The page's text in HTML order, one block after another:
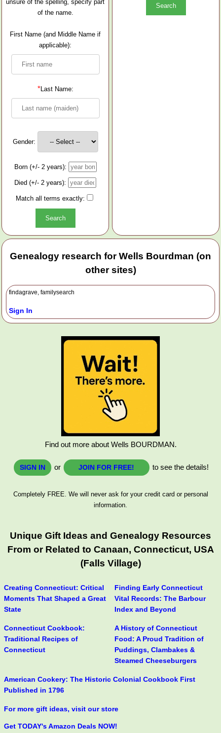
unsure of the spelling, specify part
of the name.
First Name (and Middle Name if
applicable):
*Last Name:
Gender:
Born (+/- 2 years):
Died (+/- 2 years):
Match all terms exactly:
Genealogy research for Wells Bourdman (on
other sites)
findagrave, familysearch
Sign In
Find out more about Wells BOURDMAN.
SIGN IN or JOIN FOR FREE! to see the details!
Completely FREE. We will never ask for your credit card or personal
information.
Unique Gift Ideas and Genealogy Resources
From or Related to Canaan, Connecticut, USA
(Falls Village)
Creating Connecticut: Critical
Moments That Shaped a Great
State
Finding Early Connecticut
Vital Records: The Barbour
Index and Beyond
Connecticut Cookbook:
Traditional Recipes of
Connecticut
A History of Connecticut
Food: A Proud Tradition of
Puddings, Clambakes &
Steamed Cheeseburgers
American Cookery: The Historic Colonial Cookbook First
Published in 1796
For more gift ideas, visit our store
Get TODAY's Amazon Deals NOW!